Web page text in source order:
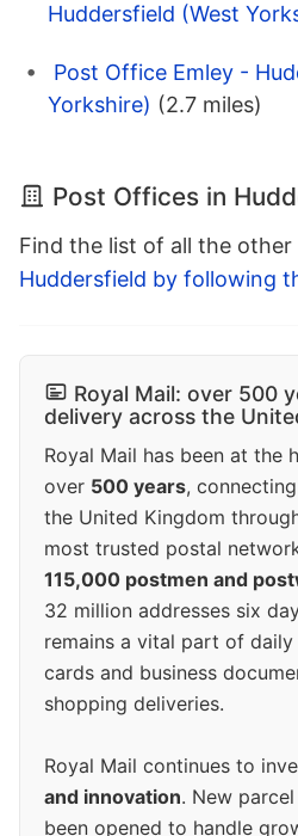
Huddersfield (West
Post Office Emley -
Yorkshire) (2.7 miles)
Post Offices in
Find the list of all the other
Huddersfield by following
Royal Mail: over 500
delivery across the
Royal Mail has been at the
over 500 years,
the United Kingdom
most trusted postal
115,000 postmen and
32 million addresses six
remains a vital part of
cards and business
shopping deliveries.
Royal Mail continues to
and innovation. New
been opened to handle